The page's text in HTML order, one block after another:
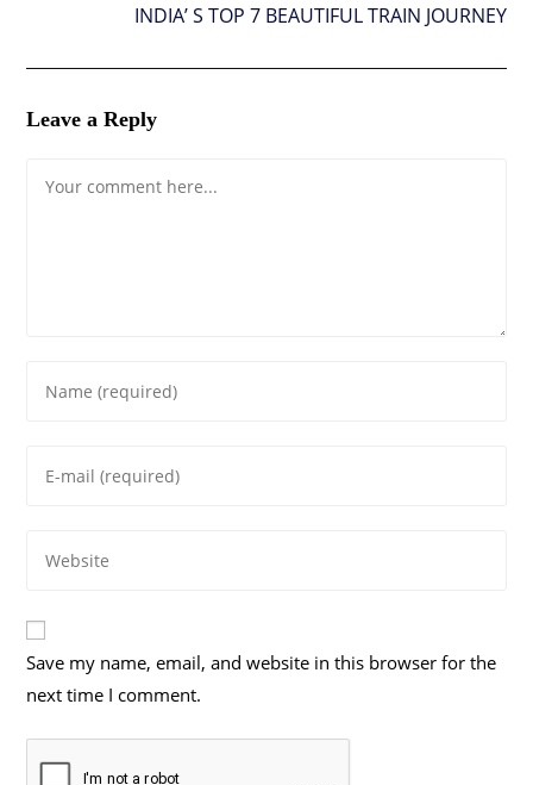
INDIA’ S TOP 7 BEAUTIFUL TRAIN JOURNEY
Leave a Reply
your
comment
your
your
(optional)
Save my name, email, and website in this browser for the
next time I comment.